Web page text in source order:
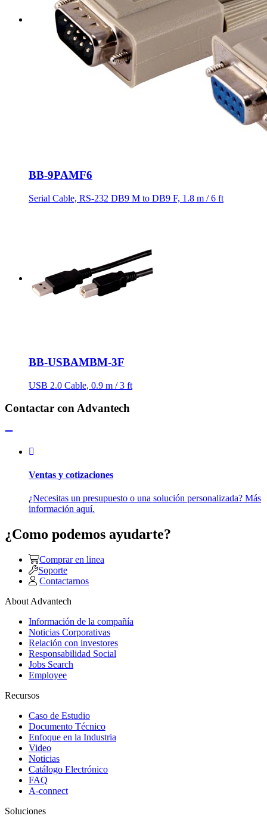
BB-9PAMF6
Serial Cable, RS-232 DB9 M to DB9 F, 1.8 m / 6 ft
BB-USBAMBM-3F
USB 2.0 Cable, 0.9 m / 3 ft
Contactar con Advantech
Ventas y cotizaciones
¿Necesitas un presupuesto o una solución personalizada? Más
información aquí.
¿Como podemos ayudarte?
Comprar en linea
Soporte
Contactarnos
About Advantech
Información de la compañía
Noticias Corporativas
Relación con investores
Responsabilidad Social
Jobs Search
Employee
Recursos
Caso de Estudio
Documento Técnico
Enfoque en la Industria
Video
Noticias
Catálogo Electrónico
FAQ
A-connect
Soluciones